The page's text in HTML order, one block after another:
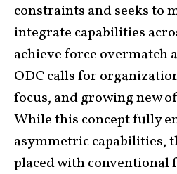
constraints and seeks to
integrate capabilities
achieve force overmatch
ODC calls for
focus, and growing new
While this concept fully
asymmetric capabilities,
placed with conventional